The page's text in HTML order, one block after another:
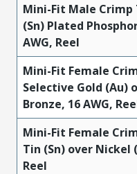
Mini-Fit Male
(Sn) Plated
AWG, Reel
Mini-Fit Female
Selective Gold (Au)
Bronze, 16 AWG,
Mini-Fit Female
Tin (Sn) over Nickel
Reel